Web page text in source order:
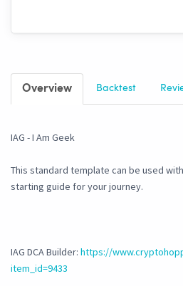
Overview Backtest
IAG - I Am Geek
This standard template can be used
starting guide for your journey.
IAG DCA Builder: https://
item_id=9433